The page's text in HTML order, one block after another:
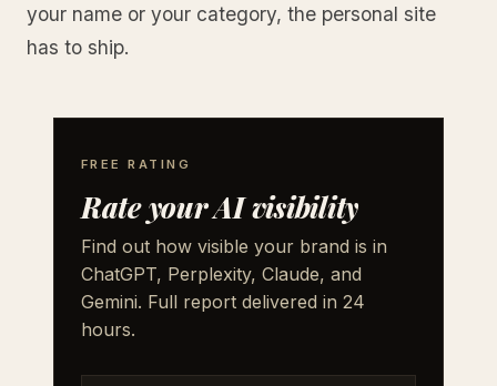
your name or your category, the personal site
has to ship.
FREE RATING
Rate your AI visibility
Find out how visible your brand is in
ChatGPT, Perplexity, Claude, and
Gemini. Full report delivered in 24
hours.